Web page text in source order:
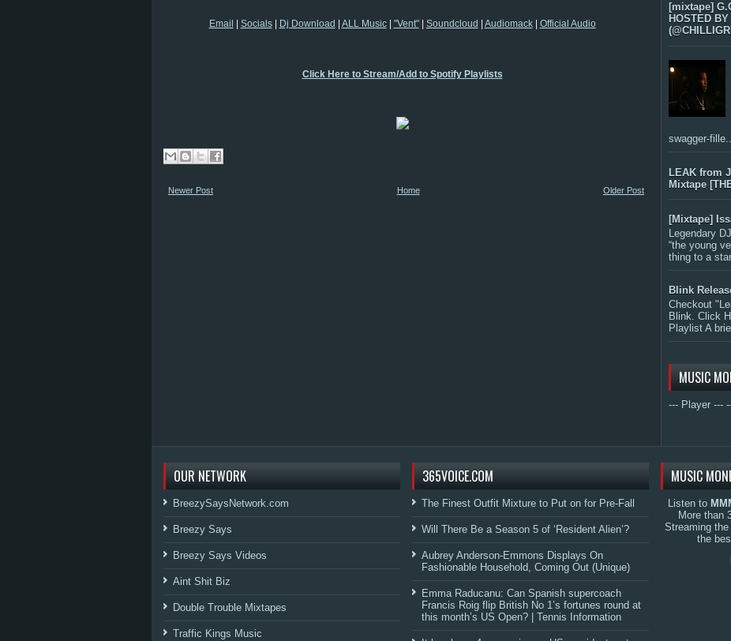
Email Socials| Dj Download ALL Music| "Vent"| Soundcloud Audiomack| Official Audio
Click Here to Stream/Add to Spotify Playlists
Newer Post Older Post
Home
[mixtape]
HOSTED
swagger-
LEAK from
Mixtape
[Mixtape]
Legendary
“the young
thing to a
Blink
Checkout
Blink. Click
Playlist A
MUSIC
--- Player ---
OUR NETWORK
BreezySaysNetwork.com
Breezy Says
Breezy Says Videos
Aint Shit Biz
Double Trouble Mixtapes
Traffic Kings Music
365VOICE.COM
The Finest Outfit Mixture to Put on for Pre-Fall
Will There Be a Season 5 of ‘Resident Alien’?
Aubrey Anderson-Emmons Displays On
Fashionable Household, Coming Out (Unique)
Emma Raducanu: Can Spanish supercoach
Francis Roig flip British No 1’s fortunes round at
this month’s US Open? | Tennis Information
MUSIC
Listen to
More than
Streaming
the